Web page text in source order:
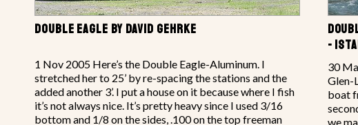
DOUBLE EAGLE BY DAVID GEHRKE
1 Nov 2005 Here’s the Double Eagle-Aluminum. I
stretched her to 25’ by re-spacing the stations and the
added another 3’. I put a house on it because where I fish
it’s not always nice. It’s pretty heavy since I used 3/16
bottom and 1/8 on the sides, .100 on the top freeman
-
30
Glen-
boat
we